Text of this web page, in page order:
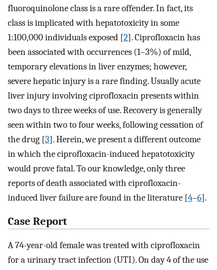
fluoroquinolone class is a rare offender. In fact, its
class is implicated with hepatotoxicity in some
1:100,000 individuals exposed [2]. Ciprofloxacin has
been associated with occurrences (1–3%) of mild,
temporary elevations in liver enzymes; however,
severe hepatic injury is a rare finding. Usually acute
liver injury involving ciprofloxacin presents within
two days to three weeks of use. Recovery is generally
seen within two to four weeks, following cessation of
the drug [3]. Herein, we present a different outcome
in which the ciprofloxacin-induced hepatotoxicity
would prove fatal. To our knowledge, only three
reports of death associated with ciprofloxacin-
induced liver failure are found in the literature [4–6].
Case Report
A 74-year-old female was treated with ciprofloxacin
for a urinary tract infection (UTI). On day 4 of the use